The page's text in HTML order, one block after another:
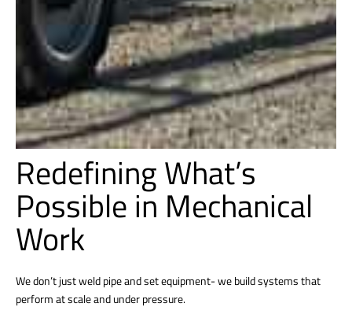
Redefining What’s
Possible in Mechanical
Work
We don’t just weld pipe and set equipment- we build systems that
perform at scale and under pressure.